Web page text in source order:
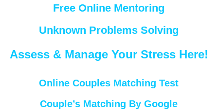
Free Online Mentoring
Unknown Problems Solving
Assess & Manage Your Stress Here!
Online Couples Matching Test
Couple’s Matching By Google